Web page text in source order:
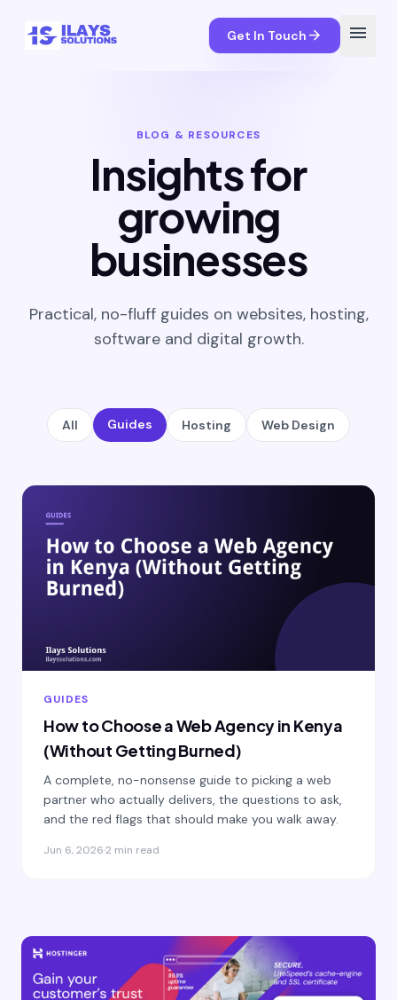
Get In Touch arrow_forward menu
BLOG & RESOURCES
Insights for
growing
businesses
Practical, no-fluff guides on websites, hosting,
software and digital growth.
All Guides Hosting Web Design
GUIDES
How to Choose a Web Agency in Kenya
(Without Getting Burned)
A complete, no-nonsense guide to picking a web
partner who actually delivers, the questions to ask,
and the red flags that should make you walk away.
Jun 6, 2026·2 min read